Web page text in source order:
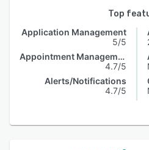
Top
Application Management
5/5
Appointment Management
4.7/5
Alerts/Notifications
4.7/5